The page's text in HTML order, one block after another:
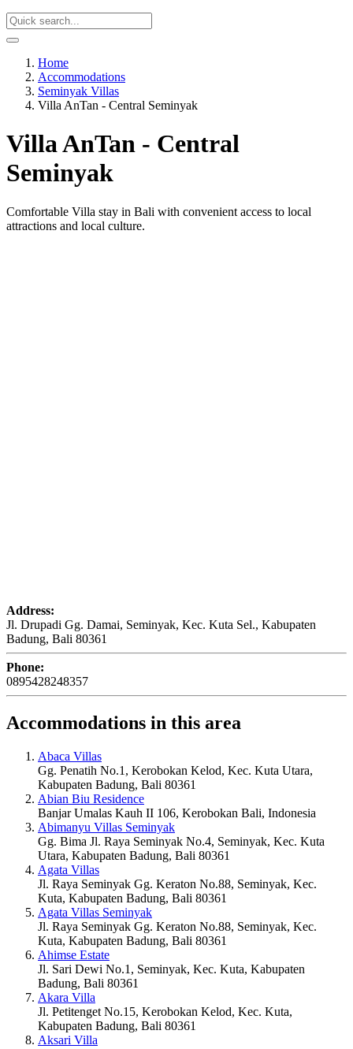
Home
Accommodations
Seminyak Villas
Villa AnTan - Central Seminyak
Villa AnTan - Central
Seminyak
Comfortable Villa stay in Bali with convenient access to local
attractions and local culture.
Address:
Jl. Drupadi Gg. Damai, Seminyak, Kec. Kuta Sel., Kabupaten
Badung, Bali 80361
Phone:
0895428248357
Accommodations in this area
Abaca Villas
Gg. Penatih No.1, Kerobokan Kelod, Kec. Kuta Utara,
Kabupaten Badung, Bali 80361
Abian Biu Residence
Banjar Umalas Kauh II 106, Kerobokan Bali, Indonesia
Abimanyu Villas Seminyak
Gg. Bima Jl. Raya Seminyak No.4, Seminyak, Kec. Kuta
Utara, Kabupaten Badung, Bali 80361
Agata Villas
Jl. Raya Seminyak Gg. Keraton No.88, Seminyak, Kec.
Kuta, Kabupaten Badung, Bali 80361
Agata Villas Seminyak
Jl. Raya Seminyak Gg. Keraton No.88, Seminyak, Kec.
Kuta, Kabupaten Badung, Bali 80361
Ahimse Estate
Jl. Sari Dewi No.1, Seminyak, Kec. Kuta, Kabupaten
Badung, Bali 80361
Akara Villa
Jl. Petitenget No.15, Kerobokan Kelod, Kec. Kuta,
Kabupaten Badung, Bali 80361
Aksari Villa